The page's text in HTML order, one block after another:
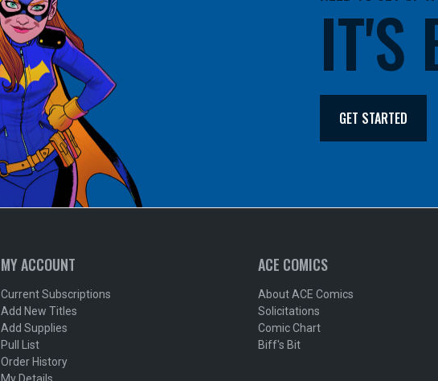
IT'S
GET STARTED
MY ACCOUNT
Current Subscriptions
Add New Titles
Add Supplies
Pull List
Order History
ACE COMICS
About ACE Comics
Solicitations
Comic Chart
Biff's Bit